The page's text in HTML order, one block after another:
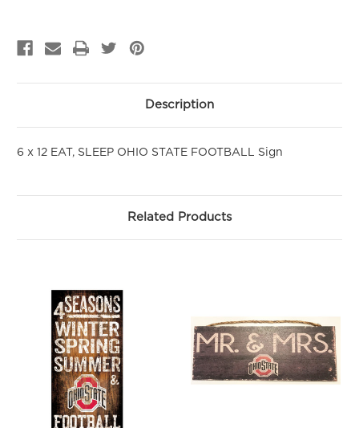
Description
6 x 12 EAT, SLEEP OHIO STATE FOOTBALL Sign
Related Products
savings and more!